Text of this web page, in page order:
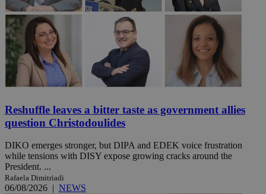
Reshuffle leaves a bitter taste as government allies
question Christodoulides
DIKO emerges stronger, but DIPA and EDEK voice frustration
while tensions with DISY expose growing cracks around the
President. ...
Rafaela Dimitriadi
06/08/2026 | NEWS